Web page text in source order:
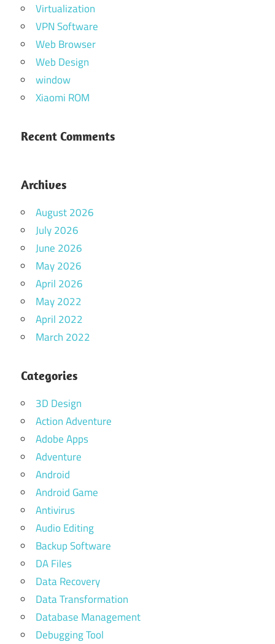
Virtualization
VPN Software
Web Browser
Web Design
window
Xiaomi ROM
Recent Comments
Archives
August 2026
July 2026
June 2026
May 2026
April 2026
May 2022
April 2022
March 2022
Categories
3D Design
Action Adventure
Adobe Apps
Adventure
Android
Android Game
Antivirus
Audio Editing
Backup Software
DA Files
Data Recovery
Data Transformation
Database Management
Debugging Tool